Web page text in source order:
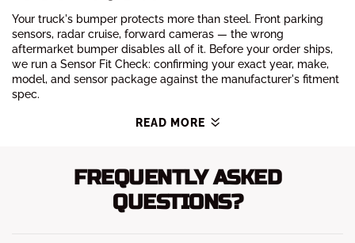
Your truck's bumper protects more than steel. Front parking
sensors, radar cruise, forward cameras — the wrong
aftermarket bumper disables all of it. Before your order ships,
we run a Sensor Fit Check: confirming your exact year, make,
model, and sensor package against the manufacturer's fitment
spec.
READ MORE
FREQUENTLY ASKED
QUESTIONS?